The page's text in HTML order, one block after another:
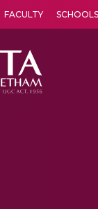
FACULTY SCHOOLS